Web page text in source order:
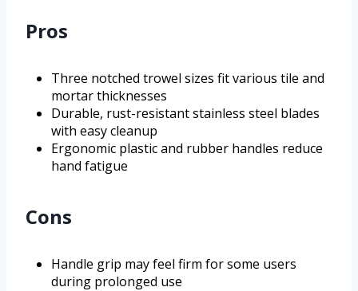
Pros
Three notched trowel sizes fit various tile and
mortar thicknesses
Durable, rust-resistant stainless steel blades
with easy cleanup
Ergonomic plastic and rubber handles reduce
hand fatigue
Cons
Handle grip may feel firm for some users
during prolonged use